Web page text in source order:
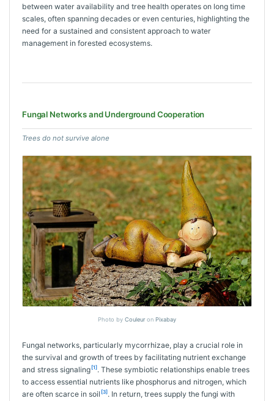
between water availability and tree health operates on long time
scales, often spanning decades or even centuries, highlighting the
need for a sustained and consistent approach to water
management in forested ecosystems.
Fungal Networks and Underground Cooperation
Trees do not survive alone
Photo by Couleuron Pixabay
Fungal networks, particularly mycorrhizae, play a crucial role in
the survival and growth of trees by facilitating nutrient exchange
and stress signaling [1]. These symbiotic relationships enable trees
to access essential nutrients like phosphorus and nitrogen, which
are often scarce in soil [3]. In return, trees supply the fungi with